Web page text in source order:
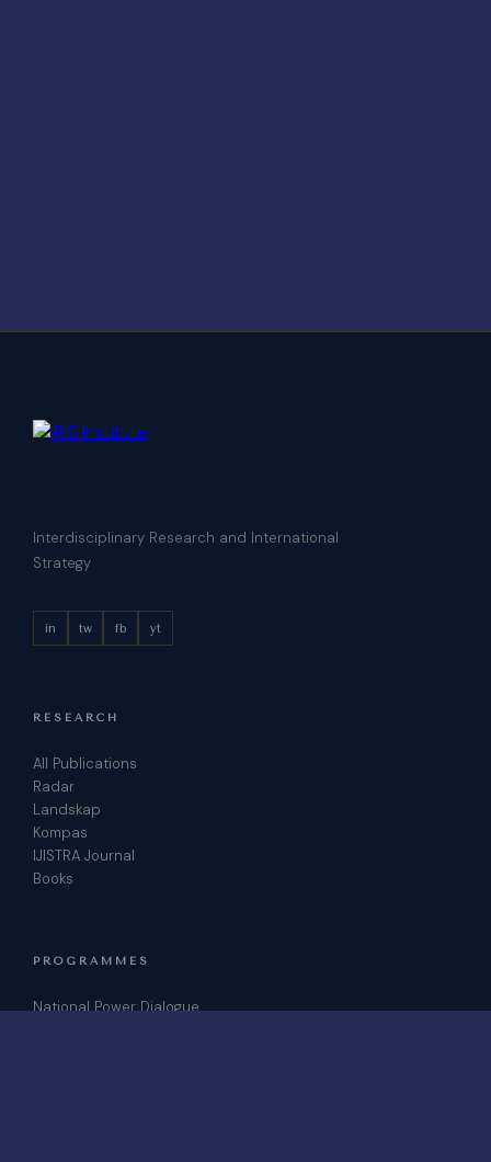
Interdisciplinary Research and International
Strategy
in tw fb yt
RESEARCH
All Publications
Radar
Landskap
Kompas
IJISTRA Journal
Books
PROGRAMMES
National Power Dialogue